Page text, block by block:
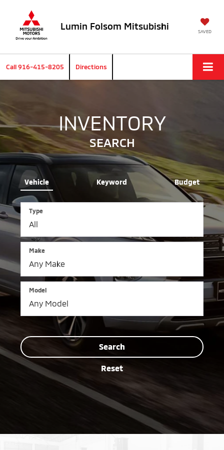
Lumin Folsom Mitsubishi SAVED
Call916-415-8205 Directions
INVENTORY
SEARCH
Vehicle Keyword Budget
Type
Make
Model
Search
Reset